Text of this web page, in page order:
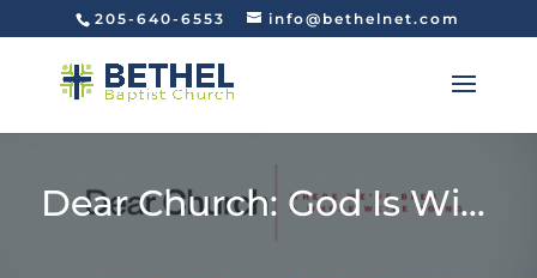
205-640-6553 info@bethelnet.com
Dear Church: God Is With Us!